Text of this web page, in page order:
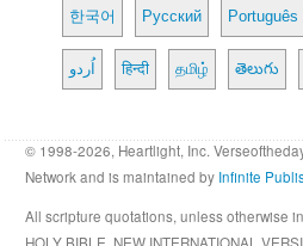
한국어 Русский Português
اُردو हिन्दी தமிழ் తెలుగు
© 1998-2026, Heartlight, Inc.
Network and is maintained by Infinite
All scripture quotations, unless otherwise